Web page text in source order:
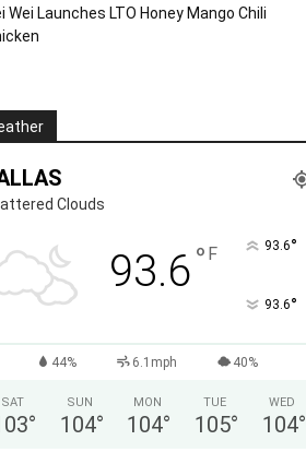
Wei Launches LTO Honey Mango Chili
Clouds
93.6° F 93.6°
93.6°
44% 6.1mph 40%
SAT
°
SUN
104°
MON
104°
TUE
105°
WED
104°